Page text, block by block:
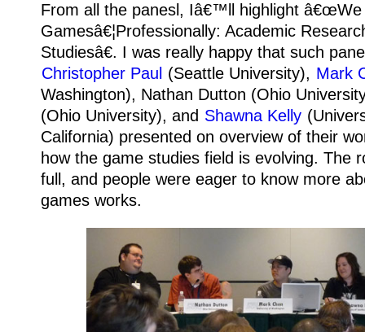
From all the panesl, Iâ€™ll highlight â€œWe
Gamesâ€¦Professionally: Academic
Studiesâ€. I was really happy that such
Christopher Paul (Seattle University), Mark
Washington), Nathan Dutton (Ohio
(Ohio University), and Shawna Kelly
California) presented on overview of their
how the game studies field is evolving. The
full, and people were eager to know more
games works.